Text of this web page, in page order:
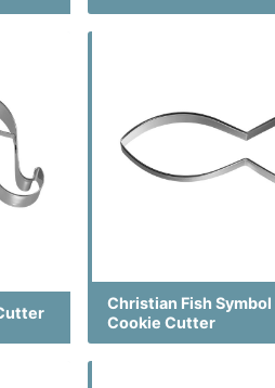
Christian Fish Symbol
Cookie Cutter